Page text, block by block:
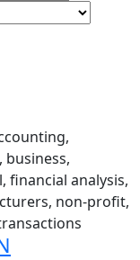
financial analysis,
non-profit,